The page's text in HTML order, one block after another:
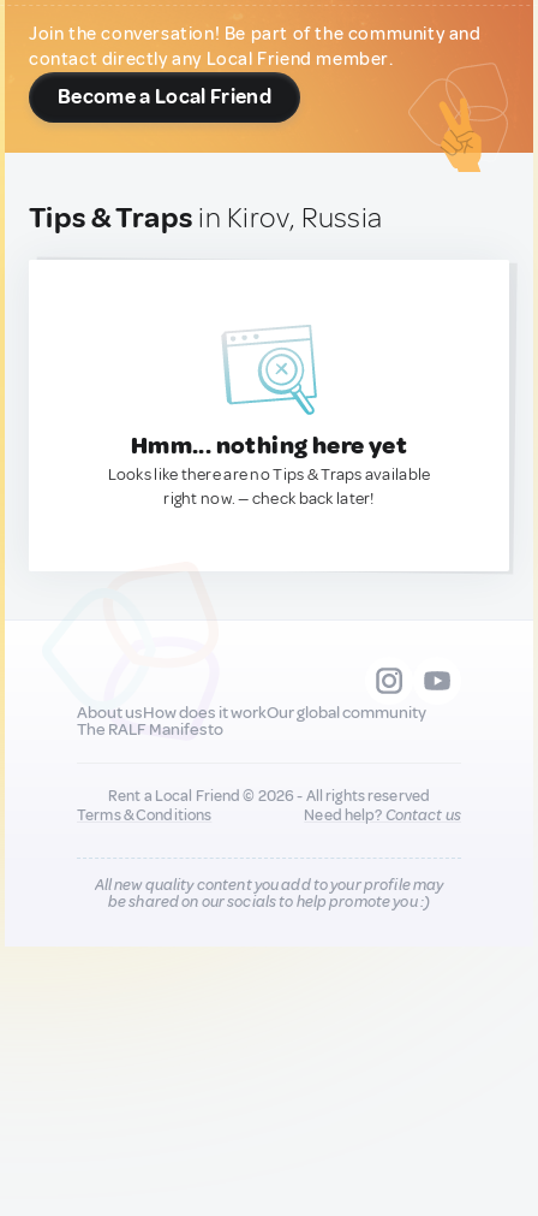
Join the conversation! Be part of the community and
contact directly any Local Friend member.
Become a Local Friend
Tips & Traps in Kirov, Russia
Hmm... nothing here yet
Looks like there are no Tips & Traps available
right now. — check back later!
About usHow does it workOur global community
The RALF Manifesto
Rent a Local Friend © 2026 - All rights reserved
Terms & Conditions
Need help?Contact us
All new quality content you add to your profile may
be shared on our socials to help promote you :)